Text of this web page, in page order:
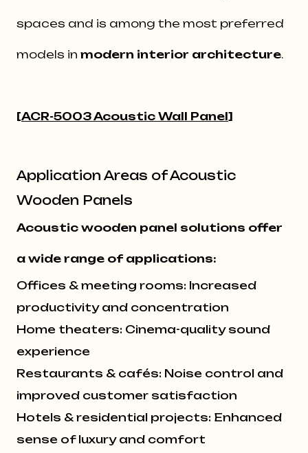
spaces and is among the most preferred
models in modern interior architecture.
[ACR-5003 Acoustic Wall Panel]
Application Areas of Acoustic
Wooden Panels
Acoustic wooden panel solutions offer
a wide range of applications:
Offices & meeting rooms: Increased
productivity and concentration
Home theaters: Cinema-quality sound
experience
Restaurants & cafés: Noise control and
improved customer satisfaction
Hotels & residential projects: Enhanced
sense of luxury and comfort